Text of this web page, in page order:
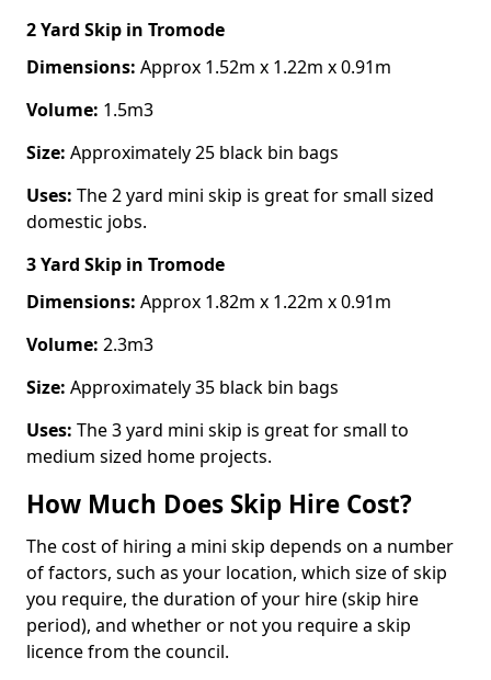
2 Yard Skip in Tromode
Dimensions: Approx 1.52m x 1.22m x 0.91m
Volume: 1.5m3
Size: Approximately 25 black bin bags
Uses: The 2 yard mini skip is great for small sized
domestic jobs.
3 Yard Skip in Tromode
Dimensions: Approx 1.82m x 1.22m x 0.91m
Volume: 2.3m3
Size: Approximately 35 black bin bags
Uses: The 3 yard mini skip is great for small to
medium sized home projects.
How Much Does Skip Hire Cost?
The cost of hiring a mini skip depends on a number
of factors, such as your location, which size of skip
you require, the duration of your hire (skip hire
period), and whether or not you require a skip
licence from the council.